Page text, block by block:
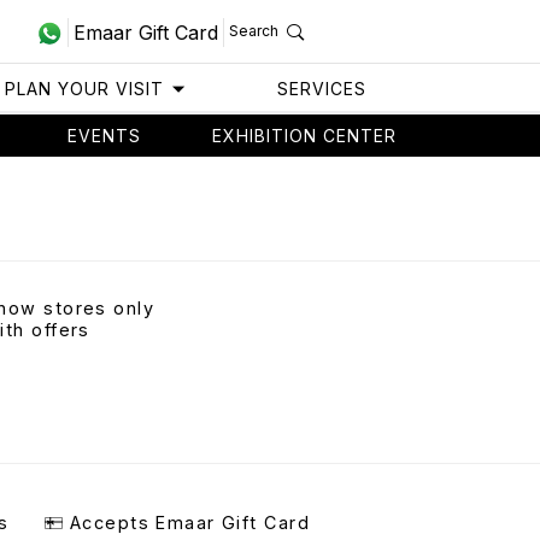
Emaar Gift Card Search
PLAN YOUR VISIT SERVICES
EVENTS EXHIBITION CENTER
stores only
offers
Accepts Emaar Gift Card